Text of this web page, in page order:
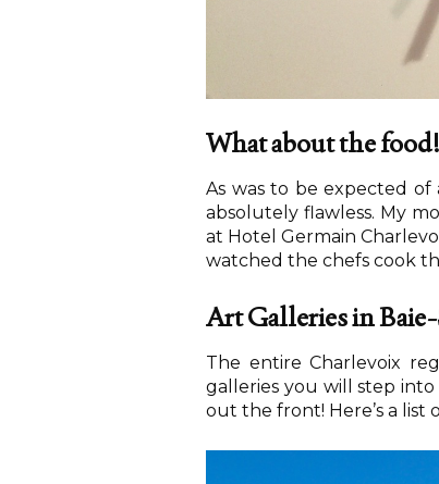
What about the
As was to be expected of
absolutely flawless. My
at Hotel Germain
watched the chefs cook
Art Galleries in
The entire Charlevoix
galleries you will step
out the front! Here’s a list